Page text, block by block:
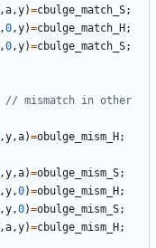
,a ,y)=cbulge_match_S;
,0 ,y)=cbulge_match_H;
,0 ,y)=cbulge_match_S;
// mismatch in other
,y ,a)=obulge_mism_H;
,y ,a)=obulge_mism_S;
,y ,0)=obulge_mism_H;
,y ,0)=obulge_mism_S;
,a ,y)=cbulge_mism_H;